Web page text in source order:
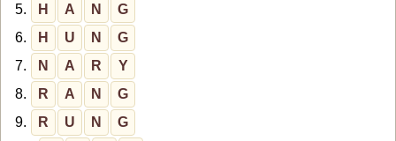
5.
H A N
G
6.
H U N
G
7.
N A R
Y
8.
R A N
G
9.
R U N
G